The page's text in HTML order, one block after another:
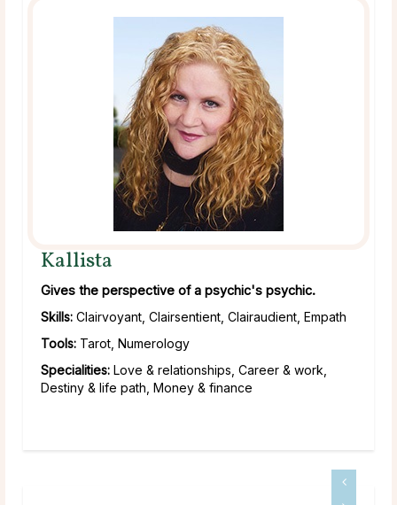
Kallista
Gives the perspective of a psychic's psychic.
Skills: Clairvoyant, Clairsentient, Clairaudient, Empath
Tools: Tarot, Numerology
Specialities: Love & relationships, Career & work,
Destiny & life path, Money & finance